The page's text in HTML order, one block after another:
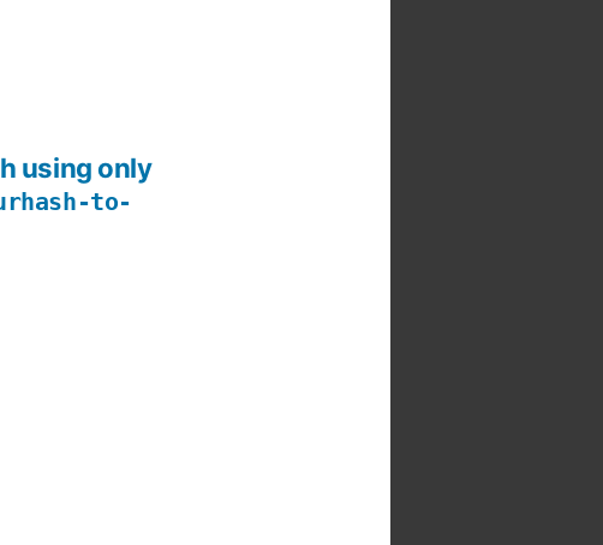
using only
to-